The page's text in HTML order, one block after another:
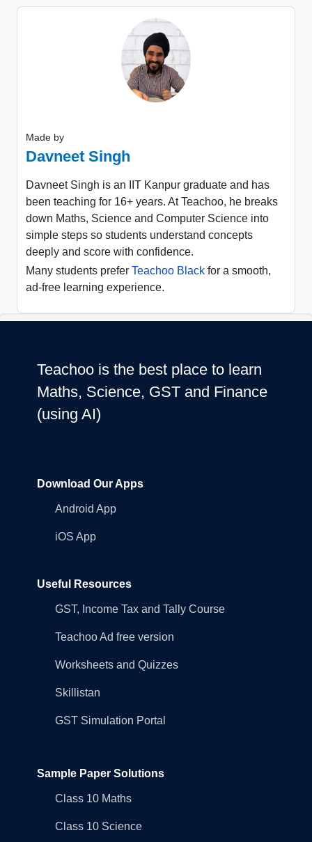
Made by
Davneet Singh
Davneet Singh is an IIT Kanpur graduate and has
been teaching for 16+ years. At Teachoo, he breaks
down Maths, Science and Computer Science into
simple steps so students understand concepts
deeply and score with confidence.
Many students prefer Teachoo Black for a smooth,
ad-free learning experience.
Teachoo is the best place to learn
Maths, Science, GST and Finance
(using AI)
Download Our Apps
Android App
iOS App
Useful Resources
GST, Income Tax and Tally Course
Teachoo Ad free version
Worksheets and Quizzes
Skillistan
GST Simulation Portal
Sample Paper Solutions
Class 10 Maths
Class 10 Science